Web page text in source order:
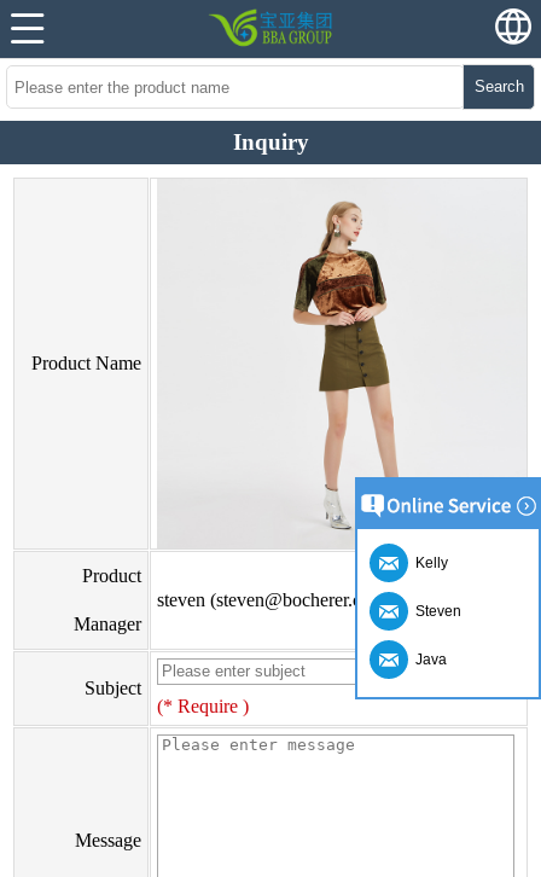
Search
Inquiry
Product Name
Product
Manager
steven (steven@bocherer.com)
Subject
(* Require )
Message
Kelly
Steven
Java